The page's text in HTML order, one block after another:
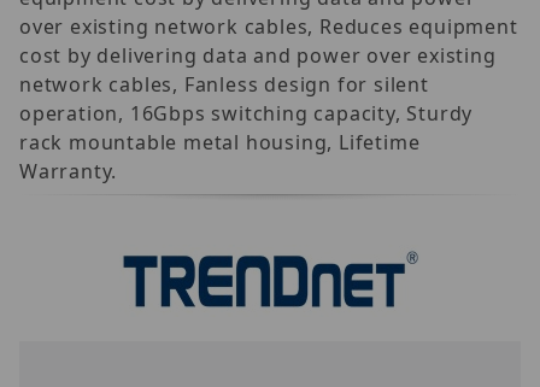
over existing network cables, Reduces equipment
cost by delivering data and power over existing
network cables, Fanless design for silent
operation, 16Gbps switching capacity, Sturdy
rack mountable metal housing, Lifetime
Warranty.